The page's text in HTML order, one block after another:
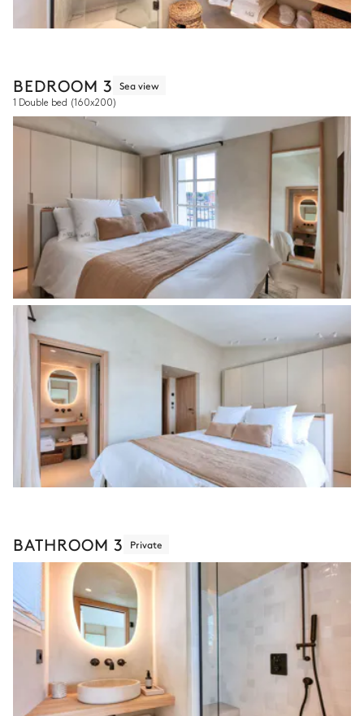
BEDROOM 3 Sea view
1 Double bed (160x200)
BATHROOM 3 Private